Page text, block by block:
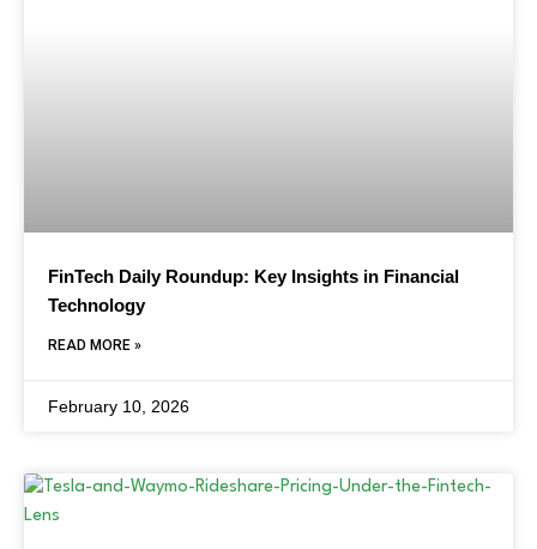
FinTech Daily Roundup: Key Insights in Financial
Technology
READ MORE »
February 10, 2026